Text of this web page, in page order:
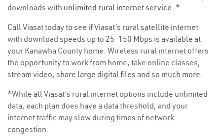
downloads with unlimited rural internet service. *
Call Viasat today to see if Viasat’s rural satellite internet
with download speeds up to 25-150 Mbps is available at
your Kanawha County home. Wireless rural internet offers
the opportunity to work from home, take online classes,
stream video, share large digital files and so much more.
*While all Viasat’s rural internet options include unlimited
data, each plan does have a data threshold, and your
internet traffic may slow during times of network
congestion.